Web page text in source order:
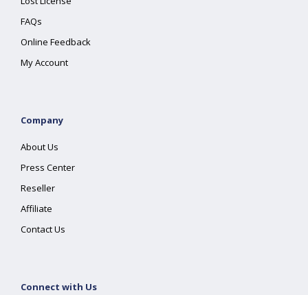
FAQs
Online Feedback
My Account
Company
About Us
Press Center
Reseller
Affiliate
Contact Us
Connect with Us